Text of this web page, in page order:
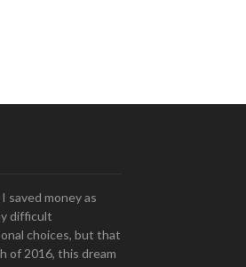
saved money as
difficult
choices, but that
of 2016, this dream